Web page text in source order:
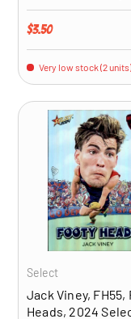
Regular price
$3.50
Very low stock (2 units)
Select
Jack Viney, FH55,
Heads, 2024